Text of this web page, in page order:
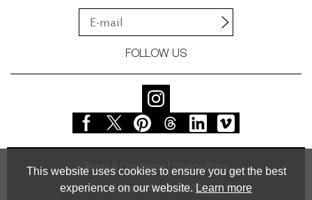
This website uses cookies to ensure you get the best
experience on our website. Learn more
FOLLOW US
Terms & Conditions Privacy Policy
© Vessel Gallery 2026